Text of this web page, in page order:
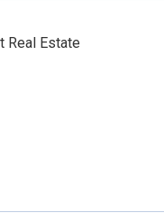
Real Estate